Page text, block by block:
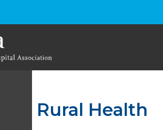
Rural Health